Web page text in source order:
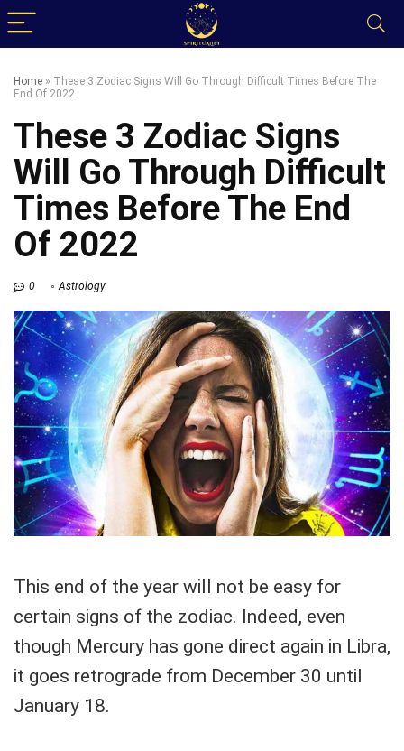
Home » These 3 Zodiac Signs Will Go Through Difficult Times Before The
End Of 2022
These 3 Zodiac Signs
Will Go Through Difficult
Times Before The End
Of 2022
0 Astrology
This end of the year will not be easy for
certain signs of the zodiac. Indeed, even
though Mercury has gone direct again in Libra,
it goes retrograde from December 30 until
January 18.